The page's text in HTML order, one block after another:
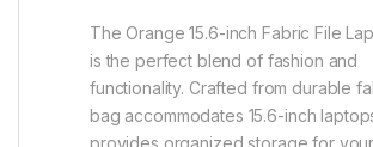
The Orange 15.6-inch Fabric File
is the perfect blend of fashion and
functionality. Crafted from durable
bag accommodates 15.6-inch
provides organized storage for